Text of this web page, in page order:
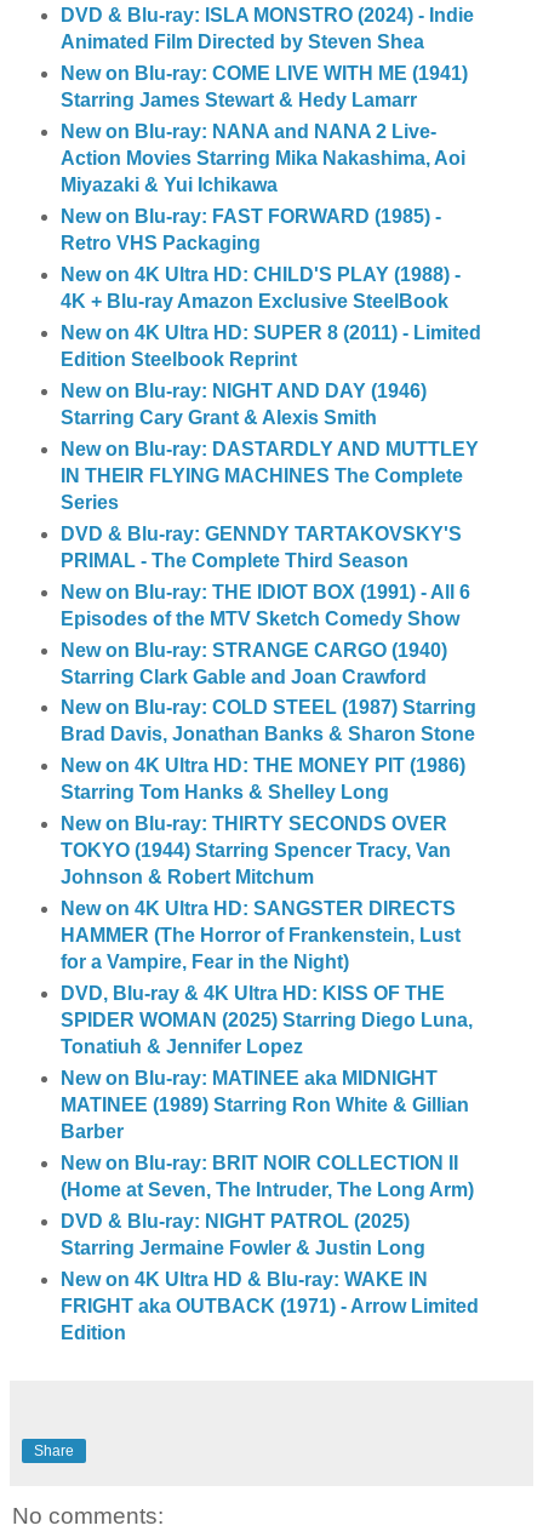
DVD & Blu-ray: ISLA MONSTRO (2024) - Indie
Animated Film Directed by Steven Shea
New on Blu-ray: COME LIVE WITH ME (1941)
Starring James Stewart & Hedy Lamarr
New on Blu-ray: NANA and NANA 2 Live-
Action Movies Starring Mika Nakashima, Aoi
Miyazaki & Yui Ichikawa
New on Blu-ray: FAST FORWARD (1985) -
Retro VHS Packaging
New on 4K Ultra HD: CHILD'S PLAY (1988) -
4K + Blu-ray Amazon Exclusive SteelBook
New on 4K Ultra HD: SUPER 8 (2011) - Limited
Edition Steelbook Reprint
New on Blu-ray: NIGHT AND DAY (1946)
Starring Cary Grant & Alexis Smith
New on Blu-ray: DASTARDLY AND MUTTLEY
IN THEIR FLYING MACHINES The Complete
Series
DVD & Blu-ray: GENNDY TARTAKOVSKY'S
PRIMAL - The Complete Third Season
New on Blu-ray: THE IDIOT BOX (1991) - All 6
Episodes of the MTV Sketch Comedy Show
New on Blu-ray: STRANGE CARGO (1940)
Starring Clark Gable and Joan Crawford
New on Blu-ray: COLD STEEL (1987) Starring
Brad Davis, Jonathan Banks & Sharon Stone
New on 4K Ultra HD: THE MONEY PIT (1986)
Starring Tom Hanks & Shelley Long
New on Blu-ray: THIRTY SECONDS OVER
TOKYO (1944) Starring Spencer Tracy, Van
Johnson & Robert Mitchum
New on 4K Ultra HD: SANGSTER DIRECTS
HAMMER (The Horror of Frankenstein, Lust
for a Vampire, Fear in the Night)
DVD, Blu-ray & 4K Ultra HD: KISS OF THE
SPIDER WOMAN (2025) Starring Diego Luna,
Tonatiuh & Jennifer Lopez
New on Blu-ray: MATINEE aka MIDNIGHT
MATINEE (1989) Starring Ron White & Gillian
Barber
New on Blu-ray: BRIT NOIR COLLECTION II
(Home at Seven, The Intruder, The Long Arm)
DVD & Blu-ray: NIGHT PATROL (2025)
Starring Jermaine Fowler & Justin Long
New on 4K Ultra HD & Blu-ray: WAKE IN
FRIGHT aka OUTBACK (1971) - Arrow Limited
Edition
Share
No comments: